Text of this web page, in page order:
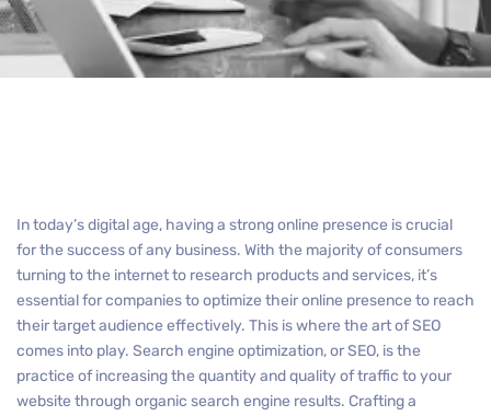
In today’s digital age, having a strong online presence is crucial
for the success of any business. With the majority of consumers
turning to the internet to research products and services, it’s
essential for companies to optimize their online presence to reach
their target audience effectively. This is where the art of SEO
comes into play. Search engine optimization, or SEO, is the
practice of increasing the quantity and quality of traffic to your
website through organic search engine results. Crafting a